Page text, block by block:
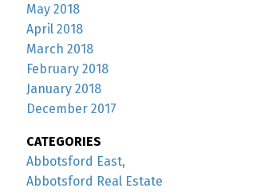
May 2018
April 2018
March 2018
February 2018
January 2018
December 2017
CATEGORIES
Abbotsford East,
Abbotsford Real Estate